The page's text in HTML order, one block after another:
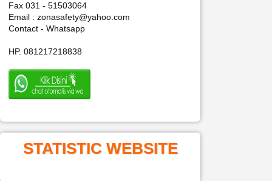
Fax 031 - 51503064
Email : zonasafety@yahoo.com
Contact - Whatsapp
HP. 081217218838
STATISTIC WEBSITE